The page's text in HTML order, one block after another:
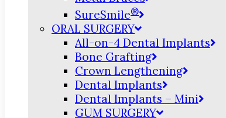
SureSmile®
ORAL SURGERY
All-on-4 Dental Implants
Bone Grafting
Crown Lengthening
Dental Implants
Dental Implants – Mini
GUM SURGERY